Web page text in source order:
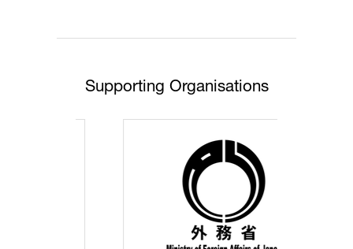
Supporting Organisations